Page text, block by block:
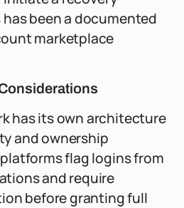
been a documented
marketplace
has its own architecture
and ownership
flag logins from
and require
before granting full